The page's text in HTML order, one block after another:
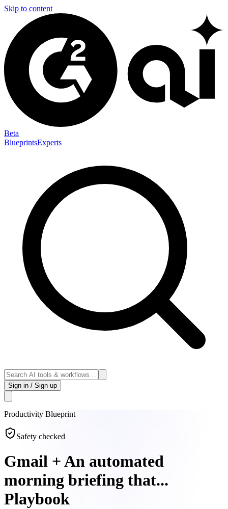
Skip to content
Beta
BlueprintsExperts
Sign in / Sign up
Productivity Blueprint
Safety checked
Gmail + An automated
morning briefing that...
Playbook